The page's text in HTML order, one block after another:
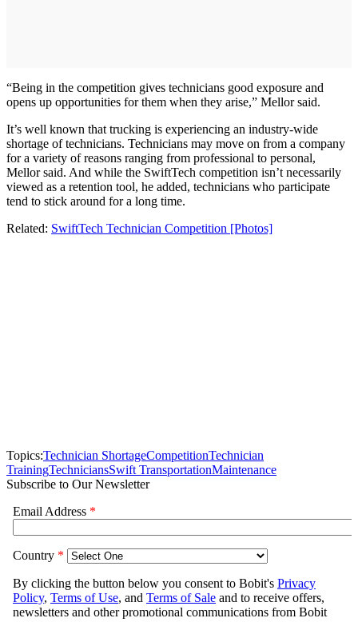
“Being in the competition gives technicians good exposure and
opens up opportunities for them when they arise,” Mellor said.
It’s well known that trucking is experiencing an industry-wide
shortage of technicians. Technicians may move on from a company
for a variety of reasons ranging from professional to personal,
Mellor said. And while the SwiftTech competition isn’t necessarily
viewed as a retention tool, he added, technicians who participate
tend to stick around for a long time.
Related: SwiftTech Technician Competition [Photos]
Topics:Technician ShortageCompetitionTechnician
TrainingTechniciansSwift TransportationMaintenance
Subscribe to Our Newsletter